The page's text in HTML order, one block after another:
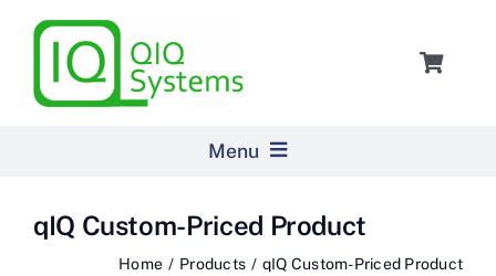
Toggle
Menu
Home
qIQ Custom-Priced Product
Home Products qIQ Custom-Priced Product